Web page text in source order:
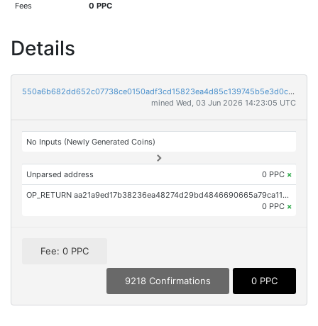
Fees 0 PPC
Details
550a6b682dd652c07738ce0150adf3cd15823ea4d85c139745b5e3d0c0b98d0d
mined Wed, 03 Jun 2026 14:23:05 UTC
No Inputs (Newly Generated Coins)
Unparsed address 0 PPC ×
OP_RETURN aa21a9ed17b38236ea48274d29bd4846690665a79ca111128a2d814d0aaf169a927fa9a5
0 PPC ×
Fee: 0 PPC
9218 Confirmations 0 PPC